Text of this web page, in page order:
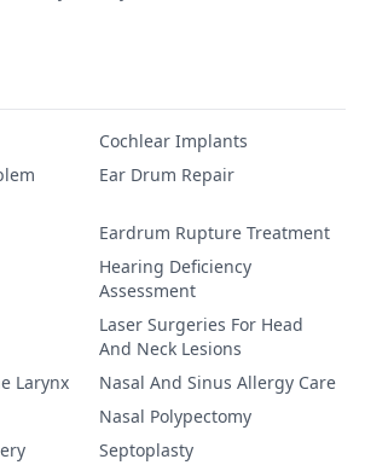
Cochlear Implants
Ear Drum Repair
Eardrum Rupture Treatment
Hearing Deficiency
Assessment
Laser Surgeries For Head
And Neck Lesions
Larynx
Nasal And Sinus Allergy Care
Nasal Polypectomy
Septoplasty